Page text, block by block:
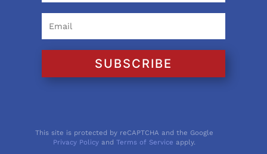
SUBSCRIBE
This site is protected by reCAPTCHA and the Google
Privacy Policy andTerms of Service apply.